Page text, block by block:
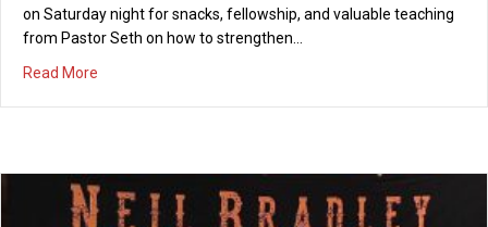
on Saturday night for snacks, fellowship, and valuable teaching
from Pastor Seth on how to strengthen…
Read More
Seabreeze Church in Huntington Beach, and presented by
authors and speakers Dr. Bob & Judy Hughes. The conference is